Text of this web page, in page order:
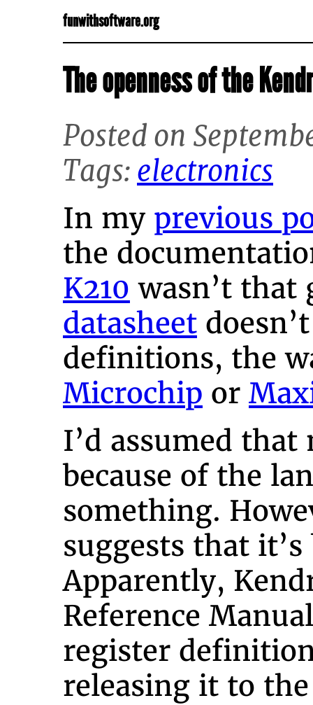
funwithsoftware.org
The openness of the
Posted on
Tags: electronics
In my previous
the
K210 wasn’t that
datasheet
definitions, the
Microchip or
I’d assumed
because of the
something.
suggests that
Apparently,
Reference
register
releasing it to